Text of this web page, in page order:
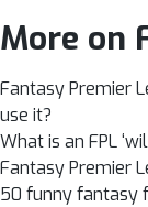
More on
Fantasy Premier
use it?
What is an FPL
Fantasy Premier
50 funny fantasy